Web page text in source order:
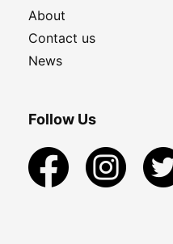
About
Contact us
News
Follow Us